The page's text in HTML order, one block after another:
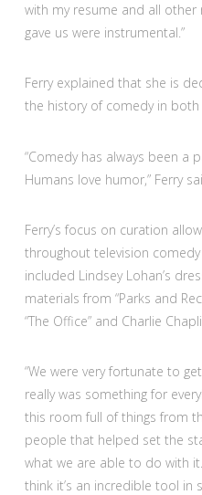
with my resume and all other
gave us were instrumental.”
Ferry explained that she is
the history of comedy in
“Comedy has always been a
Humans love humor,” Ferry
Ferry’s focus on curation
throughout television
included Lindsey Lohan’s
materials from “Parks and
“The Office” and Charlie
“We were very fortunate to
really was something for
this room full of things from
people that helped set the
what we are able to do with
think it’s an incredible tool in